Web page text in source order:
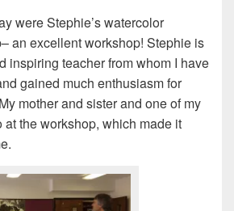
were Stephie’s watercolor
an excellent workshop! Stephie is
inspiring teacher from whom I have
gained much enthusiasm for
mother and sister and one of my
at the workshop, which made it